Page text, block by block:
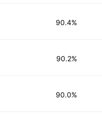
90.4%
90.2%
90.0%